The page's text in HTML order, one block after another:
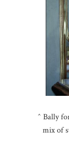
^ Bally
mix of